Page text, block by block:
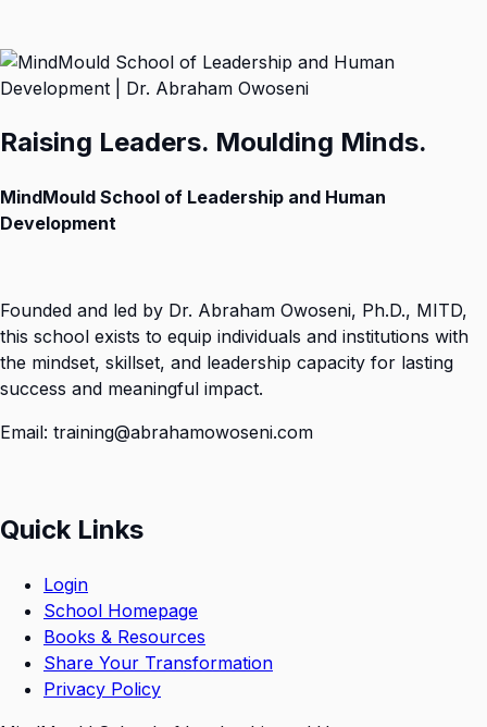
Raising Leaders. Moulding Minds.
MindMould School of Leadership and Human
Development
Founded and led by Dr. Abraham Owoseni, Ph.D., MITD,
this school exists to equip individuals and institutions with
the mindset, skillset, and leadership capacity for lasting
success and meaningful impact.
Email: training@abrahamowoseni.com
Quick Links
Login
School Homepage
Books & Resources
Share Your Transformation
Privacy Policy